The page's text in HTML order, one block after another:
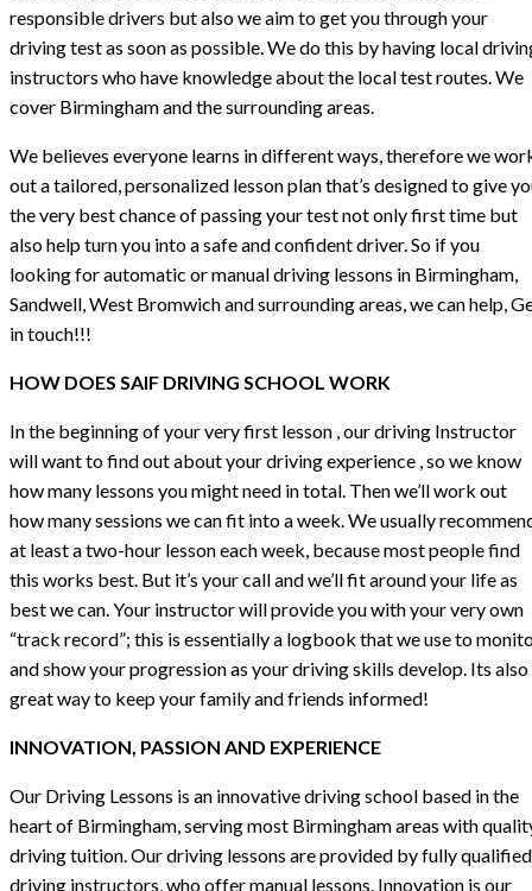
responsible drivers but also we aim to get you through your
driving test as soon as possible. We do this by having local
instructors who have knowledge about the local test routes. We
cover Birmingham and the surrounding areas.
We believes everyone learns in different ways, therefore we
out a tailored, personalized lesson plan that’s designed to give
the very best chance of passing your test not only first time but
also help turn you into a safe and confident driver. So if you
looking for automatic or manual driving lessons in Birmingham,
Sandwell, West Bromwich and surrounding areas, we can help,
in touch!!!
HOW DOES SAIF DRIVING SCHOOL WORK
In the beginning of your very first lesson , our driving Instructor
will want to find out about your driving experience , so we know
how many lessons you might need in total. Then we’ll work out
how many sessions we can fit into a week. We usually
at least a two-hour lesson each week, because most people find
this works best. But it’s your call and we’ll fit around your life as
best we can. Your instructor will provide you with your very own
“track record”; this is essentially a logbook that we use to
and show your progression as your driving skills develop. Its also
great way to keep your family and friends informed!
INNOVATION, PASSION AND EXPERIENCE
Our Driving Lessons is an innovative driving school based in the
heart of Birmingham, serving most Birmingham areas with
driving tuition. Our driving lessons are provided by fully qualified
driving instructors, who offer manual lessons. Innovation is our